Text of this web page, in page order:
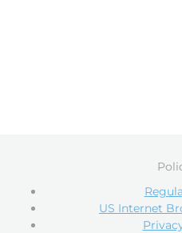
US Internet